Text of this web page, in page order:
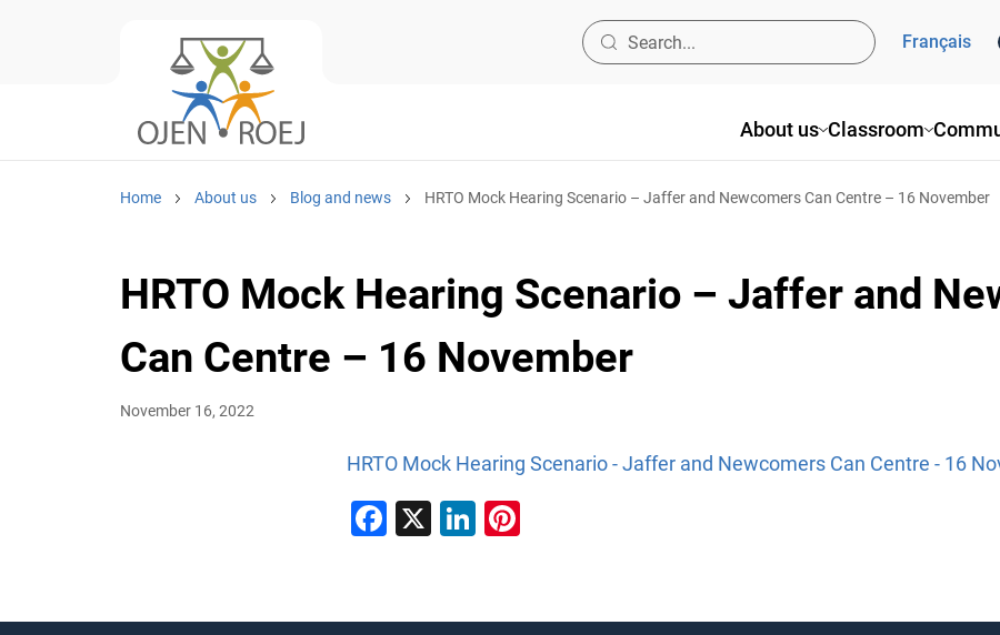
About us Classroom
Français
Home About us Blog and news HRTO Mock Hearing Scenario – Jaffer and Newcomers Can Centre – 16 November
HRTO Mock Hearing Scenario – Jaffer and
Can Centre – 16 November
November 16, 2022
HRTO Mock Hearing Scenario - Jaffer and Newcomers Can Centre - 16
Facebook
X LinkedIn